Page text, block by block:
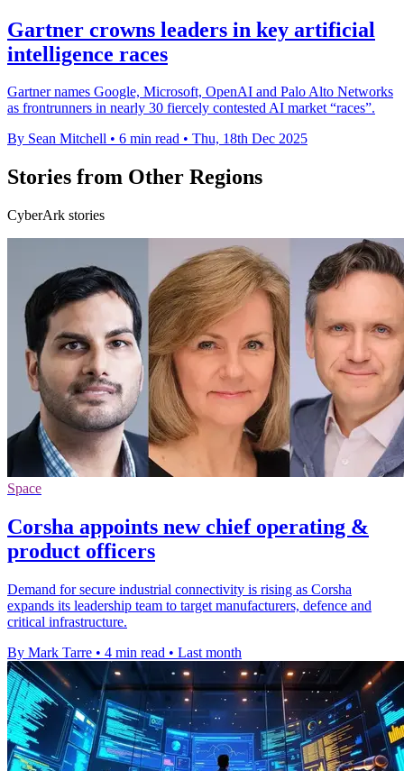
Gartner crowns leaders in key artificial
intelligence races
Gartner names Google, Microsoft, OpenAI and Palo Alto Networks
as frontrunners in nearly 30 fiercely contested AI market “races”.
By Sean Mitchell • 6 min read • Thu, 18th Dec 2025
Stories from Other Regions
CyberArk stories
Space
Corsha appoints new chief operating &
product officers
Demand for secure industrial connectivity is rising as Corsha
expands its leadership team to target manufacturers, defence and
critical infrastructure.
By Mark Tarre • 4 min read • Last month